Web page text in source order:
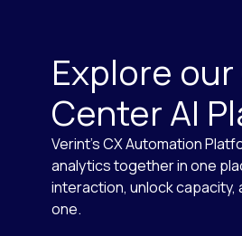
Explore
Center AI
Verint’s CX Automation
analytics together in one
interaction, unlock capacity,
one.